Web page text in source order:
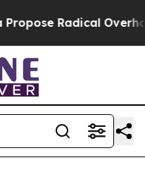
Radical Overhaul of